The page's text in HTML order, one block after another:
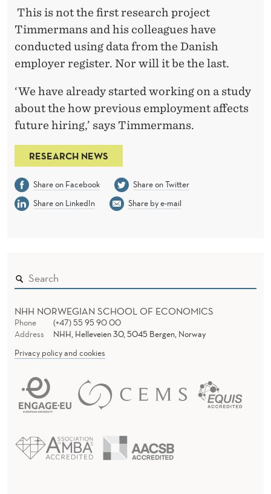
This is not the first research project
Timmermans and his colleagues have
conducted using data from the Danish
employer register. Nor will it be the last.
‘We have already started working on a study
about the how previous employment affects
future hiring,’ says Timmermans.
RESEARCH NEWS
Share on Facebook
Share on Twitter
Share on LinkedIn
Share by e-mail
NHH NORWEGIAN SCHOOL OF ECONOMICS
Phone
(+47) 55 95 90 00
Address
NHH, Helleveien 30, 5045 Bergen, Norway
Privacy policy and cookies